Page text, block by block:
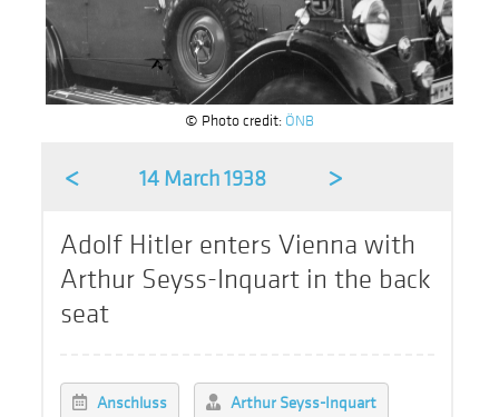
© Photo credit: ÖNB
< 14 March 1938 >
Adolf Hitler enters Vienna with
Arthur Seyss-Inquart in the back
seat
Anschluss Arthur Seyss-Inquart